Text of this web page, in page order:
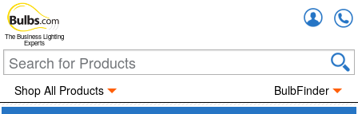
The Business Lighting
Experts
Shop All Products BulbFinder